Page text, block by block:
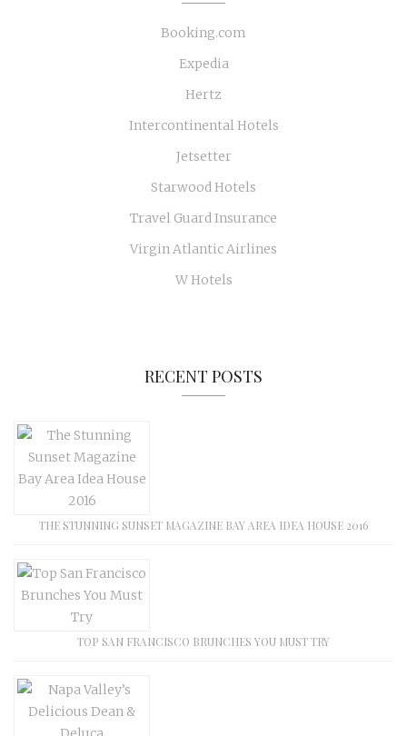
Booking.com
Expedia
Hertz
Intercontinental Hotels
Jetsetter
Starwood Hotels
Travel Guard Insurance
Virgin Atlantic Airlines
W Hotels
RECENT POSTS
THE STUNNING SUNSET MAGAZINE BAY AREA IDEA HOUSE 2016
TOP SAN FRANCISCO BRUNCHES YOU MUST TRY